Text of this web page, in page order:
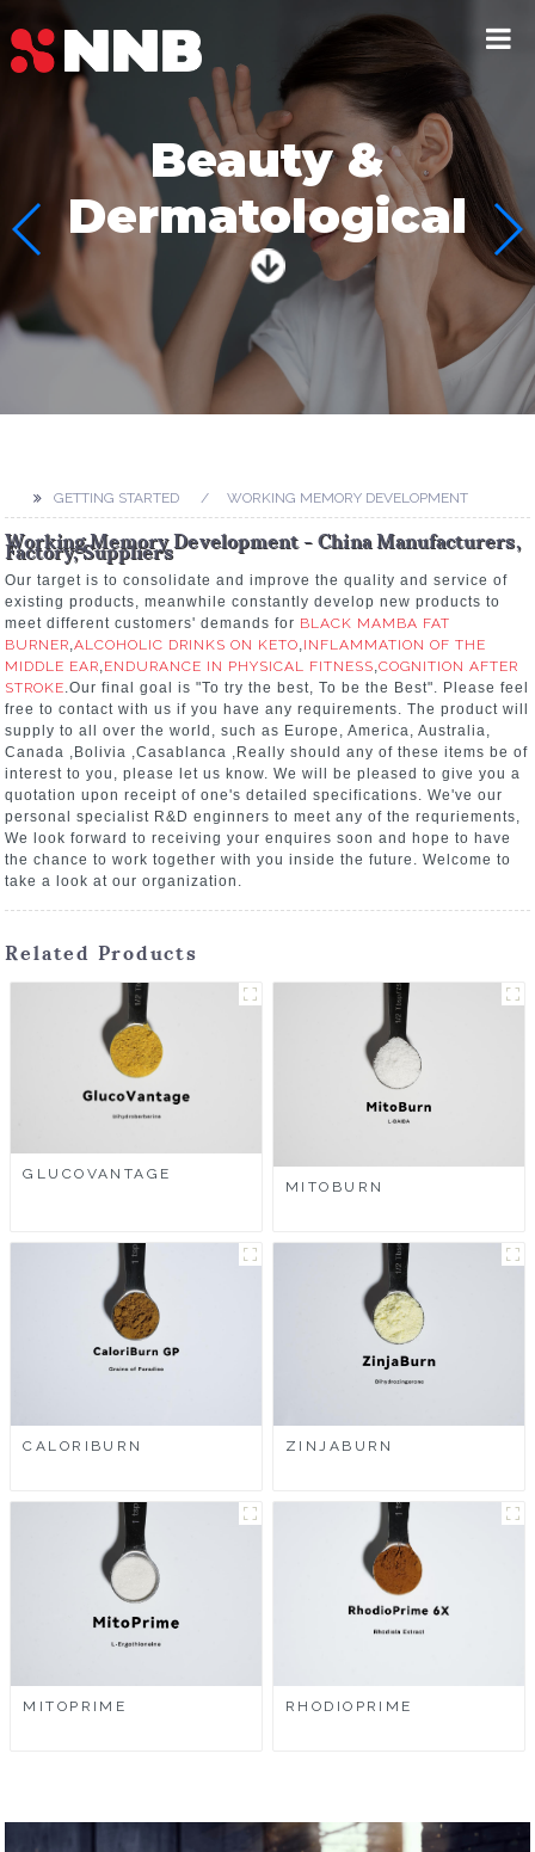
Beauty &
Dermatological
GETTING STARTED WORKING MEMORY DEVELOPMENT
Working Memory Development - China Manufacturers,
Factory, Suppliers
Our target is to consolidate and improve the quality and service of
existing products, meanwhile constantly develop new products to
meet different customers' demands for BLACK MAMBA FAT
BURNER,ALCOHOLIC DRINKS ON KETO,INFLAMMATION OF THE
MIDDLE EAR,ENDURANCE IN PHYSICAL FITNESS,COGNITION AFTER
STROKE.Our final goal is "To try the best, To be the Best". Please feel
free to contact with us if you have any requirements. The product will
supply to all over the world, such as Europe, America, Australia,
Canada ,Bolivia ,Casablanca ,Really should any of these items be of
interest to you, please let us know. We will be pleased to give you a
quotation upon receipt of one's detailed specifications. We've our
personal specialist R&D enginners to meet any of the requriements,
We look forward to receiving your enquires soon and hope to have
the chance to work together with you inside the future. Welcome to
take a look at our organization.
Related Products
GLUCOVANTAGE
MITOBURN
CALORIBURN ZINJABURN
MITOPRIME RHODIOPRIME